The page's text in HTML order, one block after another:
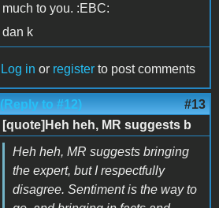
much to you. :EBC:
dan k
Log in or register to post comments
(Reply to #12) #13
[quote]Heh heh, MR suggests b
Heh heh, MR suggests bringing
the expert, but I respectfully
disagree. Sentiment is the way to